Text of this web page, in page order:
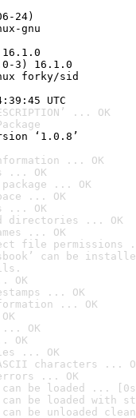
24)
gnu
3) 16.1.0
forky/sid
UTC
... OK
‘1.0.8’
... OK
... OK
... OK
... OK
... OK
directories ... OK
... OK
file permissions
can be
OK
... OK
... OK
OK
OK
... OK
characters ...
... OK
can be loaded ...
can be loaded with
can be unloaded